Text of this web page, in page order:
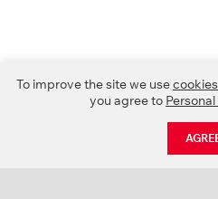
To improve the site we use
you agree to